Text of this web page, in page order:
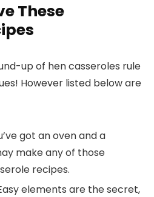
These
up of hen casseroles rule
However listed below are
got an oven and a
make any of those
recipes.
elements are the secret,